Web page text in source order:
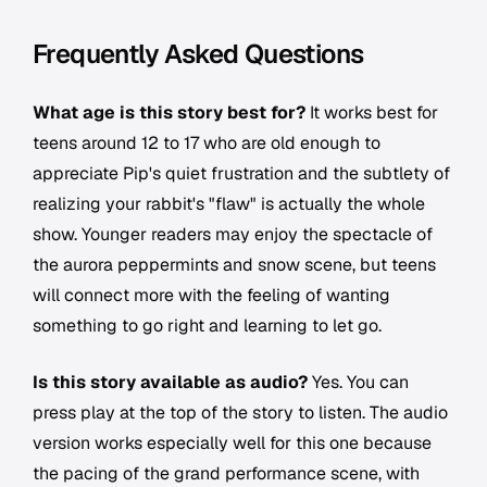
Frequently Asked Questions
What age is this story best for? It works best for
teens around 12 to 17 who are old enough to
appreciate Pip's quiet frustration and the subtlety of
realizing your rabbit's "flaw" is actually the whole
show. Younger readers may enjoy the spectacle of
the aurora peppermints and snow scene, but teens
will connect more with the feeling of wanting
something to go right and learning to let go.
Is this story available as audio?Yes. You can
press play at the top of the story to listen. The audio
version works especially well for this one because
the pacing of the grand performance scene, with